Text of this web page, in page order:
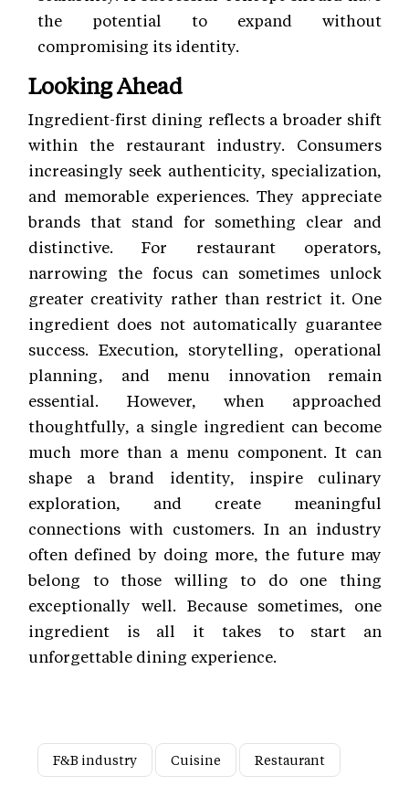
the potential to expand without
compromising its identity.
Looking Ahead
Ingredient-first dining reflects a broader shift
within the restaurant industry. Consumers
increasingly seek authenticity, specialization,
and memorable experiences. They appreciate
brands that stand for something clear and
distinctive. For restaurant operators,
narrowing the focus can sometimes unlock
greater creativity rather than restrict it. One
ingredient does not automatically guarantee
success. Execution, storytelling, operational
planning, and menu innovation remain
essential. However, when approached
thoughtfully, a single ingredient can become
much more than a menu component. It can
shape a brand identity, inspire culinary
exploration, and create meaningful
connections with customers. In an industry
often defined by doing more, the future may
belong to those willing to do one thing
exceptionally well. Because sometimes, one
ingredient is all it takes to start an
unforgettable dining experience.
F&B industry Cuisine Restaurant